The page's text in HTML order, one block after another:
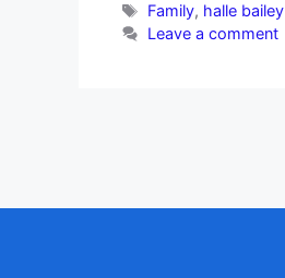
Family, halle bailey
Leave a comment